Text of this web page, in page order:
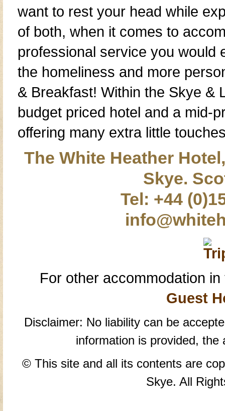
want to rest your head while
of both, when it comes to
professional service you would
the homeliness and more
& Breakfast! Within the Skye &
budget priced hotel and a mid-
offering many extra little
The White Heather
Skye.
Tel: +44
For other accommodation
Guest
Disclaimer: No liability can be
information is provided,
© This site and all its contents are
Skye. All